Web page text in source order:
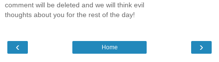
comment will be deleted and we will think evil
thoughts about you for the rest of the day!
‹ ›
Home